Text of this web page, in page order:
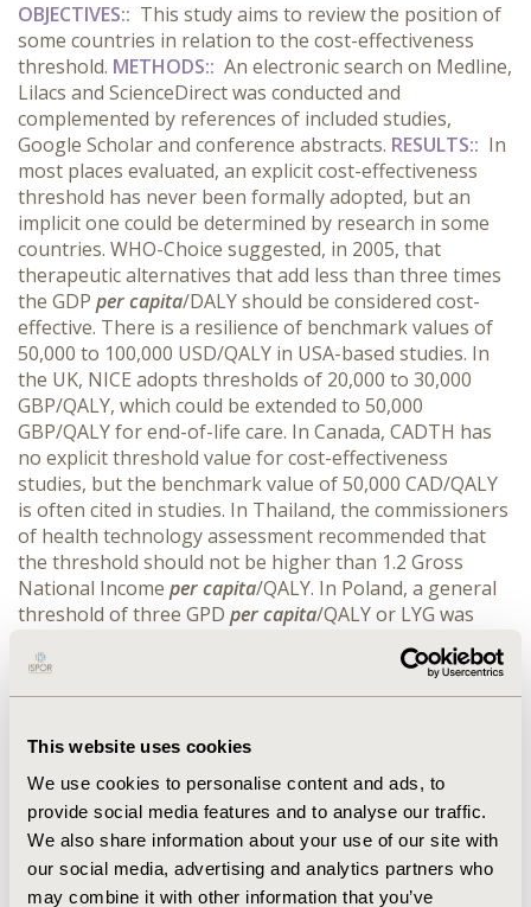
This website uses cookies
We use cookies to personalise content and ads, to
provide social media features and to analyse our traffic.
We also share information about your use of our site with
our social media, advertising and analytics partners who
may combine it with other information that you’ve
OBJECTIVES:: This study aims to review the position of
some countries in relation to the cost-effectiveness
threshold. METHODS:: An electronic search on Medline,
Lilacs and ScienceDirect was conducted and
complemented by references of included studies,
Google Scholar and conference abstracts. RESULTS:: In
most places evaluated, an explicit cost-effectiveness
threshold has never been formally adopted, but an
implicit one could be determined by research in some
countries. WHO-Choice suggested, in 2005, that
therapeutic alternatives that add less than three times
the GDP per capita/DALY should be considered cost-
effective. There is a resilience of benchmark values of
50,000 to 100,000 USD/QALY in USA-based studies. In
the UK, NICE adopts thresholds of 20,000 to 30,000
GBP/QALY, which could be extended to 50,000
GBP/QALY for end-of-life care. In Canada, CADTH has
no explicit threshold value for cost-effectiveness
studies, but the benchmark value of 50,000 CAD/QALY
is often cited in studies. In Thailand, the commissioners
of health technology assessment recommended that
the threshold should not be higher than 1.2 Gross
National Income per capita/QALY. In Poland, a general
threshold of three GPD per capita/QALY or LYG was
45,000 EUR/QALY threshold for HTA of pharmaceuticals
in 2012. Germany established a variable threshold
For most countries evaluated, it can be showed that the
threshold value set is under WHO-Choice’s
recommended threshold. With that in mind, the use of
the WHO-Choice threshold to issue recommendations
on cost-effectiveness studies might justify the
requisition of higher prices for the pharmaceutical
companies in health technology assessment studies,